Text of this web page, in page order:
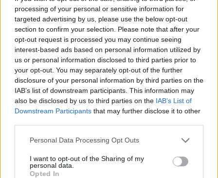
processing of your personal or sensitive information for
targeted advertising by us, please use the below opt-out
section to confirm your selection. Please note that after your
opt-out request is processed you may continue seeing
interest-based ads based on personal information utilized by
us or personal information disclosed to third parties prior to
your opt-out. You may separately opt-out of the further
disclosure of your personal information by third parties on the
IAB’s list of downstream participants. This information may
also be disclosed by us to third parties on the IAB’s List of
Downstream Participants that may further disclose it to other
Personal Data Processing Opt Outs
I want to opt-out of the Sharing of my
personal data.
Opted In
Kód:25241
Značka:4CZECH
DETAIL
PRODUKTU
HODNOTENIE
PRODUKTU
Popis produktu
0